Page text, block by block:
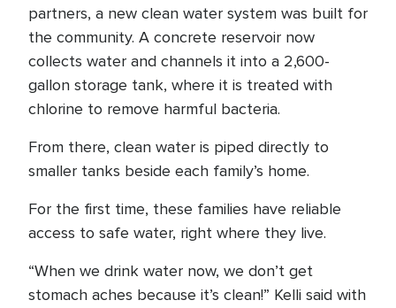
partners, a new clean water system was built for
the community. A concrete reservoir now
collects water and channels it into a 2,600-
gallon storage tank, where it is treated with
chlorine to remove harmful bacteria.
From there, clean water is piped directly to
smaller tanks beside each family’s home.
For the first time, these families have reliable
access to safe water, right where they live.
“When we drink water now, we don’t get
stomach aches because it’s clean!” Kelli said with